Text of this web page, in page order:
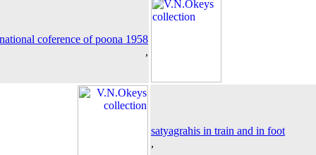
national coference of poona 1958
,
satyagrahis in train and in foot
,